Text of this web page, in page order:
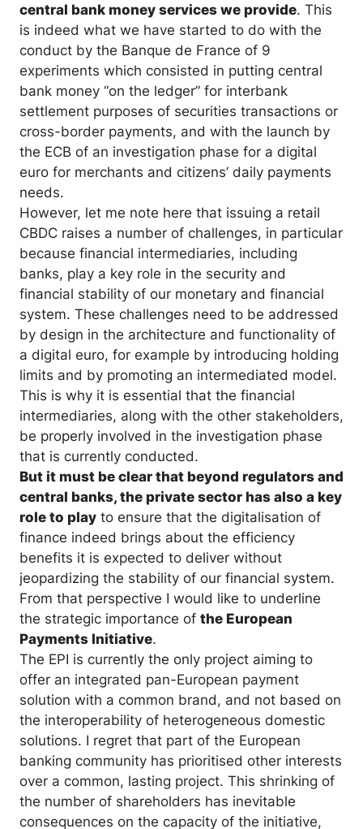
central bank money services we provide. This
is indeed what we have started to do with the
conduct by the Banque de France of 9
experiments which consisted in putting central
bank money “on the ledger” for interbank
settlement purposes of securities transactions or
cross-border payments, and with the launch by
the ECB of an investigation phase for a digital
euro for merchants and citizens’ daily payments
needs.
However, let me note here that issuing a retail
CBDC raises a number of challenges, in particular
because financial intermediaries, including
banks, play a key role in the security and
financial stability of our monetary and financial
system. These challenges need to be addressed
by design in the architecture and functionality of
a digital euro, for example by introducing holding
limits and by promoting an intermediated model.
This is why it is essential that the financial
intermediaries, along with the other stakeholders,
be properly involved in the investigation phase
that is currently conducted.
But it must be clear that beyond regulators and
central banks, the private sector has also a key
role to play to ensure that the digitalisation of
finance indeed brings about the efficiency
benefits it is expected to deliver without
jeopardizing the stability of our financial system.
From that perspective I would like to underline
the strategic importance of the European
Payments Initiative.
The EPI is currently the only project aiming to
offer an integrated pan-European payment
solution with a common brand, and not based on
the interoperability of heterogeneous domestic
solutions. I regret that part of the European
banking community has prioritised other interests
over a common, lasting project. This shrinking of
the number of shareholders has inevitable
consequences on the capacity of the initiative,